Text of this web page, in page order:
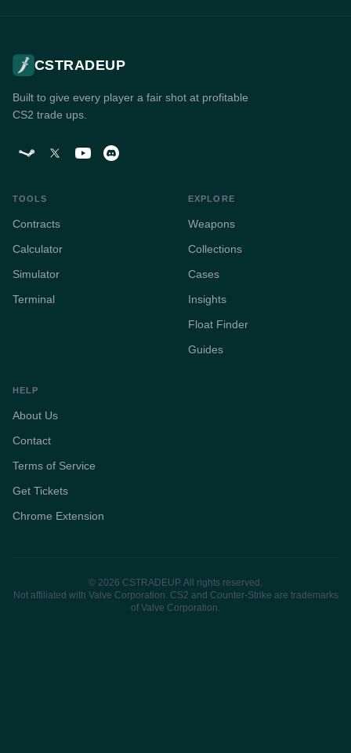
CSTRADEUP
Built to give every player a fair shot at profitable
CS2 trade ups.
TOOLS
Contracts
Calculator
Simulator
Terminal
EXPLORE
Weapons
Collections
Cases
Insights
Float Finder
Guides
HELP
About Us
Contact
Terms of Service
Get Tickets
Chrome Extension
© 2026 CSTRADEUP. All rights reserved.
Not affiliated with Valve Corporation. CS2 and Counter-Strike are trademarks
of Valve Corporation.